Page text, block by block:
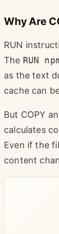
Why Are
RUN
The RUN
as the text
cache can
But COPY
calculates
Even if the
content